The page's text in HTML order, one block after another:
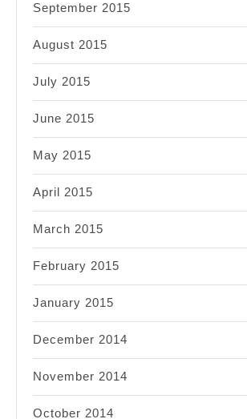
September 2015
August 2015
July 2015
June 2015
May 2015
April 2015
March 2015
February 2015
January 2015
December 2014
November 2014
October 2014